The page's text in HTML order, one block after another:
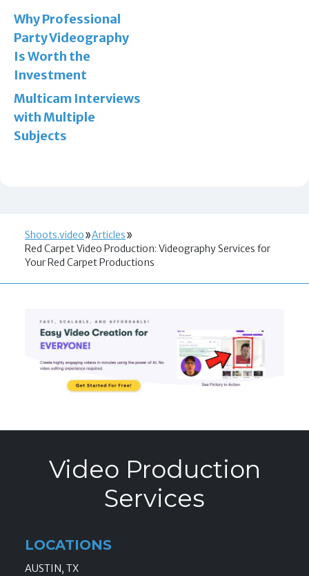
Why Professional
Party Videography
Is Worth the
Investment
Multicam Interviews
with Multiple
Subjects
Shoots.video
Articles
Red Carpet Video Production: Videography Services for
Your Red Carpet Productions
Video Production
Services
LOCATIONS
AUSTIN, TX